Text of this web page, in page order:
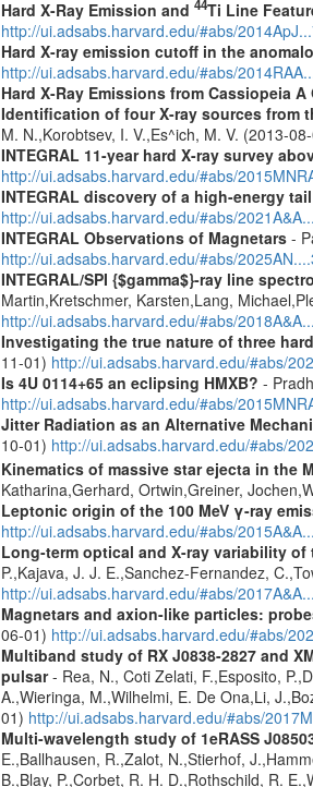
Hard X-Ray Emission and 44Ti Line
http://ui.adsabs.harvard.edu/#abs/
Hard X-ray emission cutoff in the
http://ui.adsabs.harvard.edu/#abs/
Hard X-Ray Emissions from Cassiopeia A
Identification of four X-ray sources from
M. N.,Korobtsev, I. V.,Es^ich, M. V. (2013-
INTEGRAL 11-year hard X-ray survey
http://ui.adsabs.harvard.edu/#abs/
INTEGRAL discovery of a high-energy
http://ui.adsabs.harvard.edu/#abs/
INTEGRAL Observations of Magnetars-
http://ui.adsabs.harvard.edu/#abs/
INTEGRAL/SPI {$gamma$}-ray line
Martin,Kretschmer, Karsten,Lang,
http://ui.adsabs.harvard.edu/#abs/
Investigating the true nature of three
11-01) http://ui.adsabs.harvard.edu/#abs/
Is 4U 0114+65 an eclipsing HMXB? -
http://ui.adsabs.harvard.edu/#abs/
Jitter Radiation as an Alternative
10-01) http://ui.adsabs.harvard.edu/#abs/
Kinematics of massive star ejecta in the
Katharina,Gerhard, Ortwin,Greiner,
Leptonic origin of the 100 MeV γ-ray
http://ui.adsabs.harvard.edu/#abs/
Long-term optical and X-ray variability
P.,Kajava, J. J. E.,Sanchez-Fernandez,
http://ui.adsabs.harvard.edu/#abs/
Magnetars and axion-like particles:
06-01) http://ui.adsabs.harvard.edu/#abs/
Multiband study of RX J0838-2827 and
pulsar- Rea, N., Coti Zelati, F.,Esposito,
A.,Wieringa, M.,Wilhelmi, E. De Ona,Li,
01) http://ui.adsabs.harvard.edu/#abs/
Multi-wavelength study of 1eRASS
E.,Ballhausen, R.,Zalot, N.,Stierhof,
B.,Blay, P.,Corbet, R. H. D.,Rothschild, R.